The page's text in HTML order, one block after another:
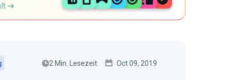
2 Min. Lesezeit Oct 09, 2019